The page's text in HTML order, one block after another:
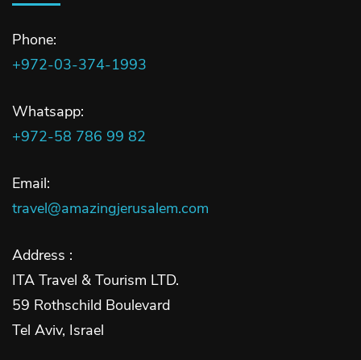
Phone:
+972-03-374-1993
Whatsapp:
+972-58 786 99 82
Email:
travel@amazingjerusalem.com
Address :
ITA Travel & Tourism LTD.
59 Rothschild Boulevard
Tel Aviv, Israel